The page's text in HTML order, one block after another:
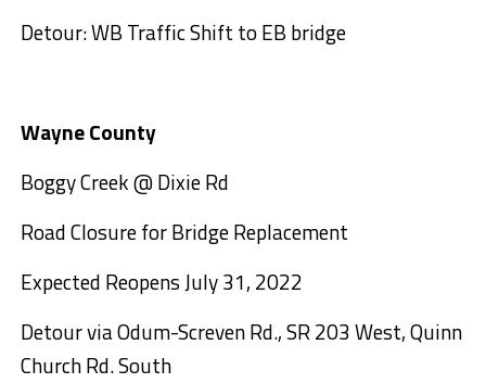
Detour: WB Traffic Shift to EB bridge
Wayne County
Boggy Creek @ Dixie Rd
Road Closure for Bridge Replacement
Expected Reopens July 31, 2022
Detour via Odum-Screven Rd., SR 203 West, Quinn
Church Rd. South